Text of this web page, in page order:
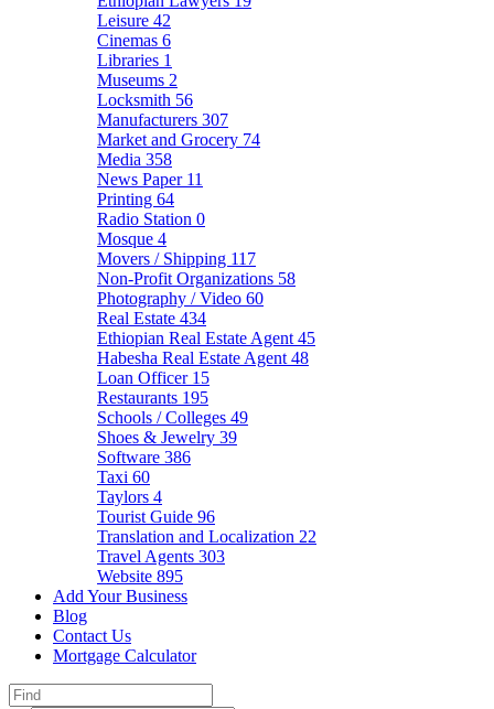
Leisure 42
Cinemas 6
Libraries 1
Museums 2
Locksmith 56
Manufacturers 307
Market and Grocery 74
Media 358
News Paper 11
Printing 64
Radio Station 0
Mosque 4
Movers / Shipping 117
Non-Profit Organizations 58
Photography / Video 60
Real Estate 434
Ethiopian Real Estate Agent 45
Habesha Real Estate Agent 48
Loan Officer 15
Restaurants 195
Schools / Colleges 49
Shoes & Jewelry 39
Software 386
Taxi 60
Taylors 4
Tourist Guide 96
Translation and Localization 22
Travel Agents 303
Website 895
Add Your Business
Blog
Contact Us
Mortgage Calculator